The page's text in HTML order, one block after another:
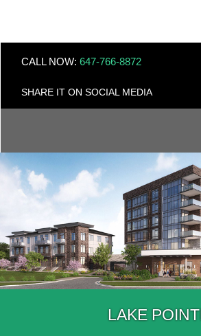
CALL NOW: 647-766-8872
SHARE IT ON SOCIAL MEDIA
LAKE